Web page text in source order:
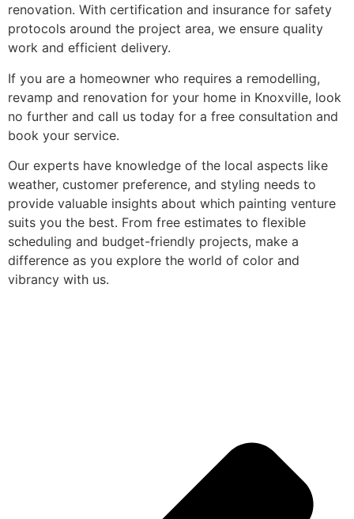
renovation. With certification and insurance for safety
protocols around the project area, we ensure quality
work and efficient delivery.
If you are a homeowner who requires a remodelling,
revamp and renovation for your home in Knoxville, look
no further and call us today for a free consultation and
book your service.
Our experts have knowledge of the local aspects like
weather, customer preference, and styling needs to
provide valuable insights about which painting venture
suits you the best. From free estimates to flexible
scheduling and budget-friendly projects, make a
difference as you explore the world of color and
vibrancy with us.